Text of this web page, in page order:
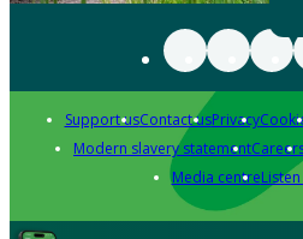
Support usContact usPrivacy
Modern slavery statement
Media centre